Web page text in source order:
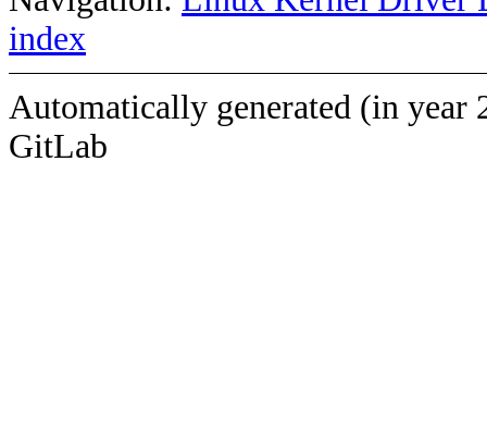
index
Automatically generated (in year
GitLab